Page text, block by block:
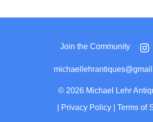
sense of peaceful repose.
Post-mortem photography served as a
of memorialization for families who lost
during the nineteenth century, and the
compositional choice. The leather or
armchair and the relaxed framing
Join the Community
© 2026 Michael Lehr
Privacy Policy Terms of